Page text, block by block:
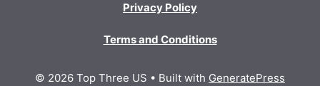
Privacy Policy
Terms and Conditions
© 2026 Top Three US • Built with GeneratePress